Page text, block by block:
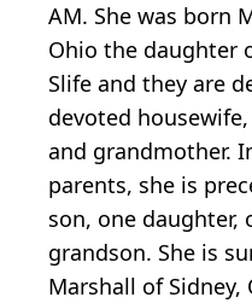
AM. She was born
Ohio the daughter
Slife and they are
devoted
and grandmother.
parents, she is
son, one daughter,
grandson. She is
Marshall of